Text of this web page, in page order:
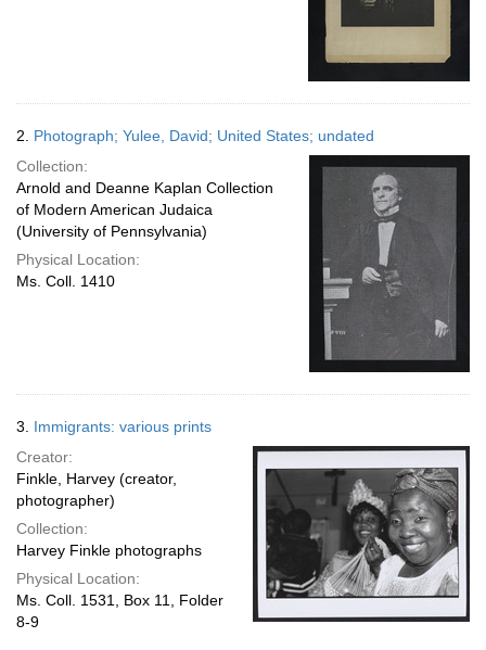
2. Photograph; Yulee, David; United States; undated
Collection:
Arnold and Deanne Kaplan Collection
of Modern American Judaica
(University of Pennsylvania)
Physical Location:
Ms. Coll. 1410
3. Immigrants: various prints
Creator:
Finkle, Harvey (creator,
photographer)
Collection:
Harvey Finkle photographs
Physical Location:
Ms. Coll. 1531, Box 11, Folder
8-9